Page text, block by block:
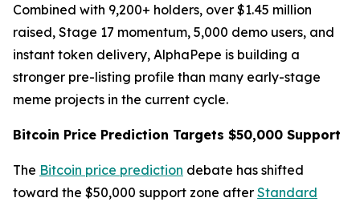
Combined with 9,200+ holders, over $1.45 million
raised, Stage 17 momentum, 5,000 demo users, and
instant token delivery, AlphaPepe is building a
stronger pre-listing profile than many early-stage
meme projects in the current cycle.
Bitcoin Price Prediction Targets $50,000 Support
The Bitcoin price prediction debate has shifted
toward the $50,000 support zone after Standard